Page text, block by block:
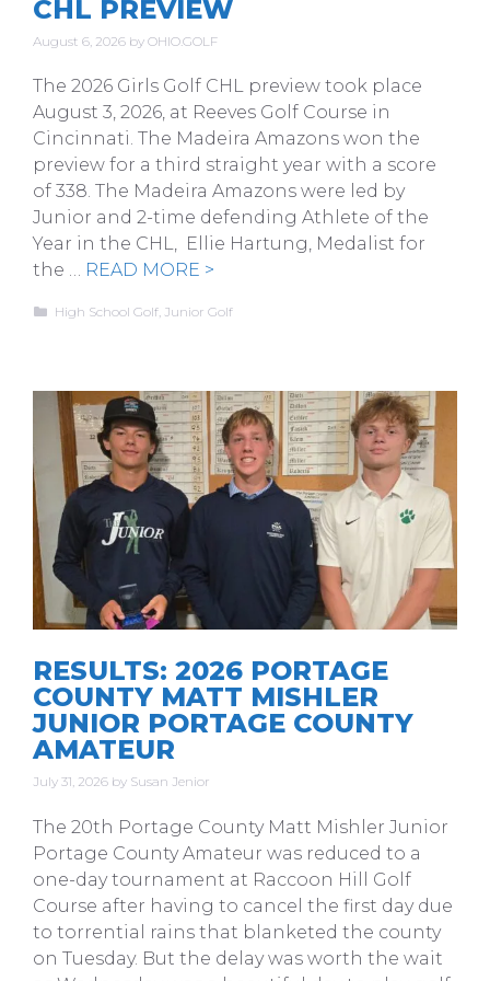
CHL PREVIEW
August 6, 2026 by OHIO.GOLF
The 2026 Girls Golf CHL preview took place
August 3, 2026, at Reeves Golf Course in
Cincinnati. The Madeira Amazons won the
preview for a third straight year with a score
of 338. The Madeira Amazons were led by
Junior and 2-time defending Athlete of the
Year in the CHL, Ellie Hartung, Medalist for
the … READ MORE >
Categories
High School Golf Junior Golf
RESULTS: 2026 PORTAGE
COUNTY MATT MISHLER
JUNIOR PORTAGE COUNTY
AMATEUR
July 31, 2026 by Susan Jenior
The 20th Portage County Matt Mishler Junior
Portage County Amateur was reduced to a
one-day tournament at Raccoon Hill Golf
Course after having to cancel the first day due
to torrential rains that blanketed the county
on Tuesday. But the delay was worth the wait